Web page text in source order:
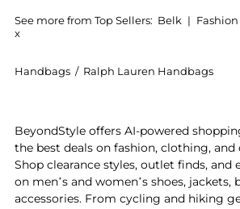
See more from Top Sellers: Belk | Fashion
x
Handbags / Ralph Lauren Handbags
BeyondStyle offers AI-powered
the best deals on fashion, clothing,
Shop clearance styles, outlet finds, and
on men’s and women’s shoes, jackets,
accessories. From cycling and hiking